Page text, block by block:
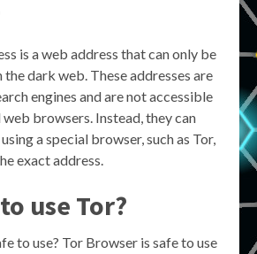
is a web address that can only be
dark web. These addresses are
engines and are not accessible
browsers. Instead, they can
a special browser, such as Tor,
exact address.
use Tor?
to use? Tor Browser is safe to use